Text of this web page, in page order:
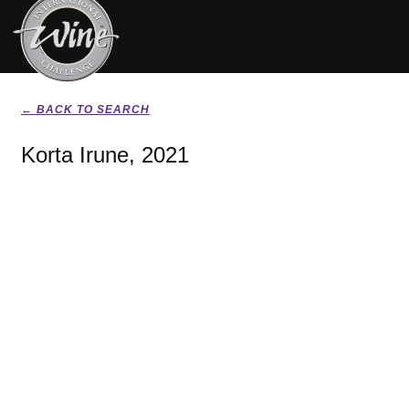
← BACK TO SEARCH
Korta Irune, 2021